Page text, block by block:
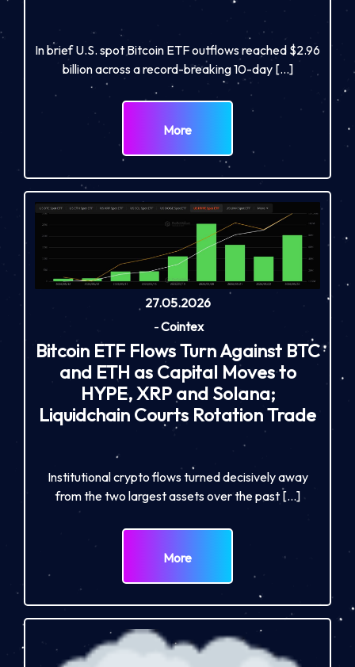
In brief U.S. spot Bitcoin ETF outflows reached $2.96
billion across a record-breaking 10-day […]
More
27.05.2026
-Cointex
Bitcoin ETF Flows Turn Against BTC
and ETH as Capital Moves to
HYPE, XRP and Solana;
Liquidchain Courts Rotation Trade
Institutional crypto flows turned decisively away
from the two largest assets over the past […]
More